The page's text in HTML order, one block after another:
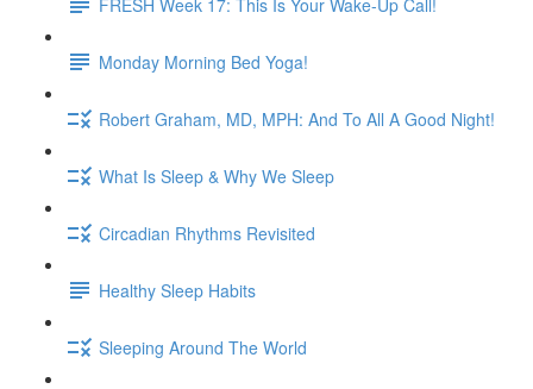
Monday Morning Bed Yoga!
Robert Graham, MD, MPH: And To All A Good Night!
What Is Sleep & Why We Sleep
Circadian Rhythms Revisited
Healthy Sleep Habits
Sleeping Around The World